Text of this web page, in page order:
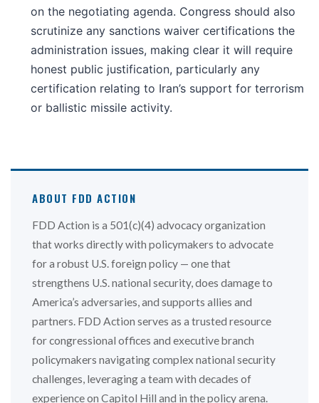
on the negotiating agenda. Congress should also
scrutinize any sanctions waiver certifications the
administration issues, making clear it will require
honest public justification, particularly any
certification relating to Iran’s support for terrorism
or ballistic missile activity.
ABOUT FDD ACTION
FDD Action is a 501(c)(4) advocacy organization
that works directly with policymakers to advocate
for a robust U.S. foreign policy — one that
strengthens U.S. national security, does damage to
America’s adversaries, and supports allies and
partners. FDD Action serves as a trusted resource
for congressional offices and executive branch
policymakers navigating complex national security
challenges, leveraging a team with decades of
experience on Capitol Hill and in the policy arena.